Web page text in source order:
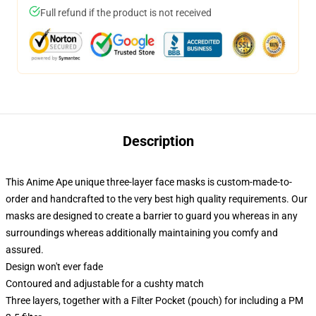
Full refund if the product is not received
Description
This Anime Ape unique three-layer face masks is custom-made-to-
order and handcrafted to the very best high quality requirements. Our
masks are designed to create a barrier to guard you whereas in any
surroundings whereas additionally maintaining you comfy and
assured.
Design won't ever fade
Contoured and adjustable for a cushty match
Three layers, together with a Filter Pocket (pouch) for including a PM